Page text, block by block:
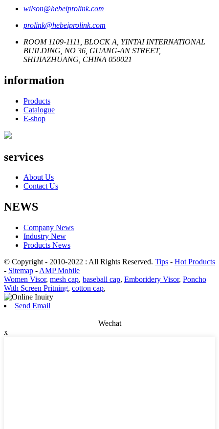
wilson@hebeiprolink.com
prolink@hebeiprolink.com
ROOM 1109-1111, BLOCK A, YINTAI INTERNATIONAL
BUILDING, NO 36, GUANG-AN STREET,
SHIJIAZHUANG, CHINA 050021
information
Products
Catalogue
E-shop
services
About Us
Contact Us
NEWS
Company News
Industry New
Products News
© Copyright - 2010-2022 : All Rights Reserved. Tips - Hot Products
- Sitemap - AMP Mobile
Women Visor, mesh cap, baseball cap, Emboridery Visor, Poncho
With Screen Pritning, cotton cap,
Send Email
Wechat
x